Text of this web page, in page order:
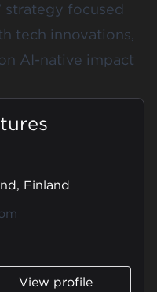
strategy focused
tech innovations,
AI-native impact
Finland
View profile